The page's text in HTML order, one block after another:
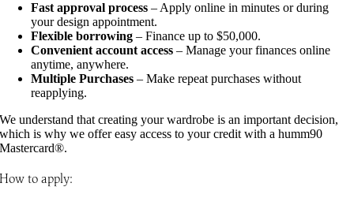
Fast approval process – Apply online in minutes or during
your design appointment.
Flexible borrowing – Finance up to $50,000.
Convenient account access – Manage your finances online
anytime, anywhere.
Multiple Purchases – Make repeat purchases without
reapplying.
We understand that creating your wardrobe is an important decision,
which is why we offer easy access to your credit with a humm90
Mastercard®.
How to apply: